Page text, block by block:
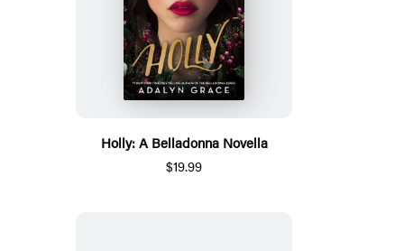
Holly: A Belladonna Novella
$19.99